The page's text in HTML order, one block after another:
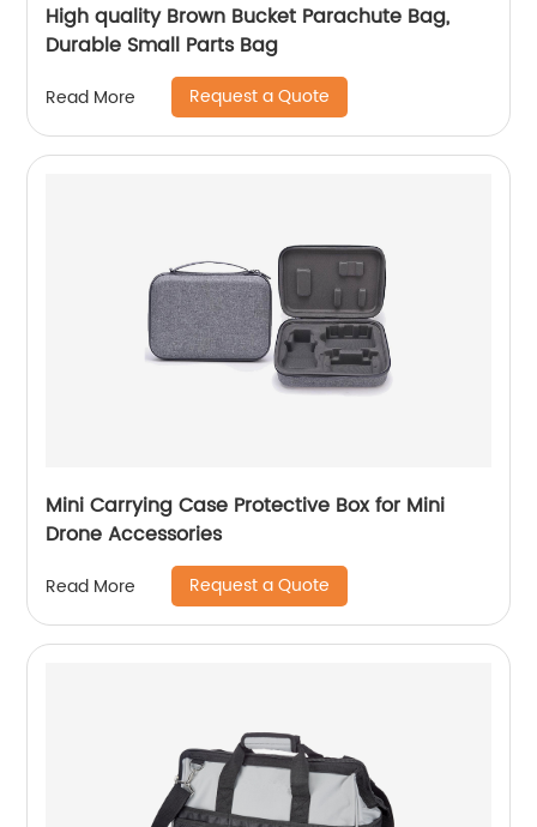
High quality Brown Bucket Parachute Bag,
Durable Small Parts Bag
Read More Request a Quote
Mini Carrying Case Protective Box for Mini
Drone Accessories
Read More Request a Quote